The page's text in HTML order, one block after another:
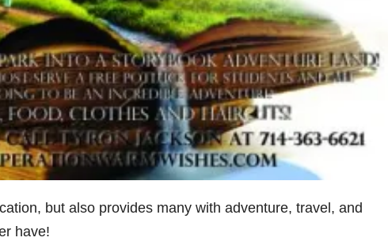
but also provides many with adventure, travel, and
have!